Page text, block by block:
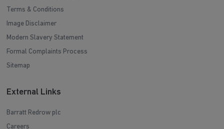
Terms & Conditions
Image Disclaimer
Modern Slavery Statement
Formal Complaints Process
Sitemap
External Links
Barratt Redrow plc
Careers